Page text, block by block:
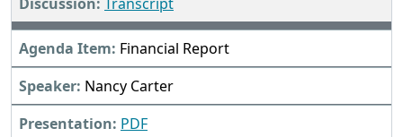
Financial Report
Nancy Carter
PDF